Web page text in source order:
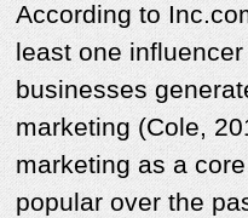
According to
least one
businesses
marketing (Cole,
marketing as a
popular over the